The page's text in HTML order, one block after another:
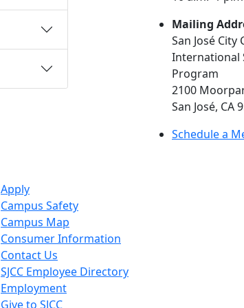
Mailing
San José City
International
Program
2100
San José, CA
Schedule a
Apply
Campus Safety
Campus Map
Consumer Information
Contact Us
SJCC Employee Directory
Employment
Give to SJCC